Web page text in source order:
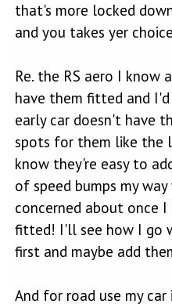
that's more locked
and you takes yer
Re. the RS aero I know
have them fitted and
early car doesn't have
spots for them like the
know they're easy to
of speed bumps my
concerned about once
fitted! I'll see how I go
first and maybe add
And for road use my